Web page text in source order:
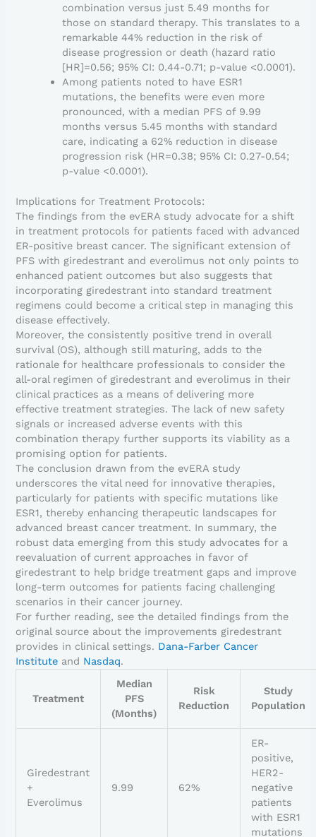
combination versus just 5.49 months for
those on standard therapy. This translates to a
remarkable 44% reduction in the risk of
disease progression or death (hazard ratio
[HR]=0.56; 95% CI: 0.44-0.71; p-value <0.0001).
Among patients noted to have ESR1
mutations, the benefits were even more
pronounced, with a median PFS of 9.99
months versus 5.45 months with standard
care, indicating a 62% reduction in disease
progression risk (HR=0.38; 95% CI: 0.27-0.54;
p-value <0.0001).
Implications for Treatment Protocols:
The findings from the evERA study advocate for a shift
in treatment protocols for patients faced with advanced
ER-positive breast cancer. The significant extension of
PFS with giredestrant and everolimus not only points to
enhanced patient outcomes but also suggests that
incorporating giredestrant into standard treatment
regimens could become a critical step in managing this
disease effectively.
Moreover, the consistently positive trend in overall
survival (OS), although still maturing, adds to the
rationale for healthcare professionals to consider the
all-oral regimen of giredestrant and everolimus in their
clinical practices as a means of delivering more
effective treatment strategies. The lack of new safety
signals or increased adverse events with this
combination therapy further supports its viability as a
promising option for patients.
The conclusion drawn from the evERA study
underscores the vital need for innovative therapies,
particularly for patients with specific mutations like
ESR1, thereby enhancing therapeutic landscapes for
advanced breast cancer treatment. In summary, the
robust data emerging from this study advocates for a
reevaluation of current approaches in favor of
giredestrant to help bridge treatment gaps and improve
long-term outcomes for patients facing challenging
scenarios in their cancer journey.
For further reading, see the detailed findings from the
original source about the improvements giredestrant
provides in clinical settings. Dana-Farber Cancer
Institute and Nasdaq.
Treatment
Median
PFS
(Months)
Risk
Reduction
Study
Population
Giredestrant
+
Everolimus
9.99 62%
ER-
positive,
HER2-
negative
patients
with ESR1
mutations